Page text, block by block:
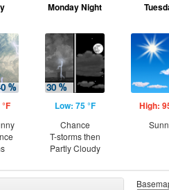
Monday Night
Low: 75 °F
Chance
T-storms then
Partly Cloudy
High: